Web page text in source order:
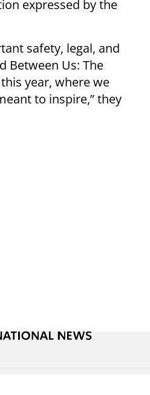
expressed by the
safety, legal, and
Between Us: The
year, where we
to inspire,” they